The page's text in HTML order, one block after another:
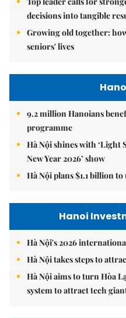
decisions into tangible
Growing old together:
seniors' lives
9.2 million Hanoians
programme
Hà Nội shines with ‘Light
New Year 2026’ show
Hà Nội plans $1.1 billion
Hanoi
Hà Nội's 2026
Hà Nội takes steps to
Hà Nội aims to turn Hòa
system to attract tech